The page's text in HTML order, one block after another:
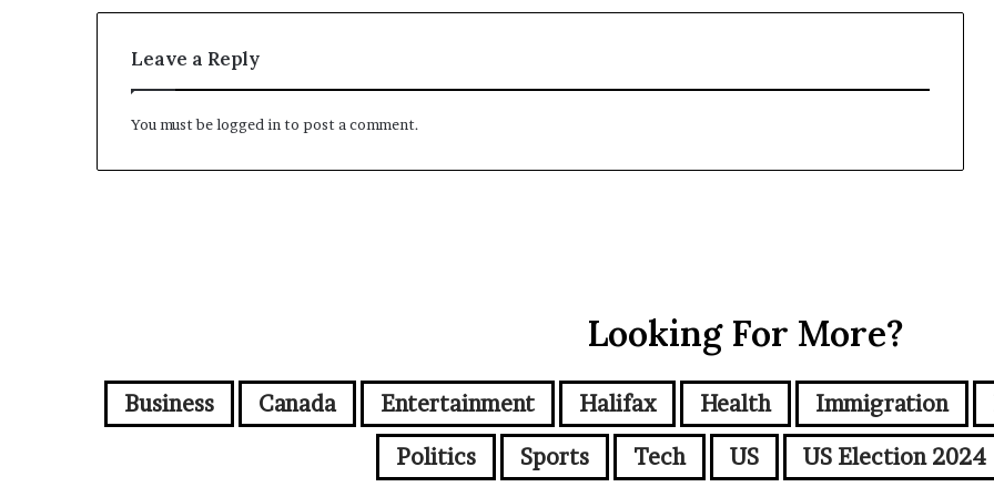
Leave a Reply
You must belogged in to post a comment.
Looking For More?
Business Canada Entertainment Halifax Health Immigration
Politics
Sports Tech US US Election 2024